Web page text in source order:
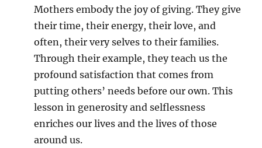
Mothers embody the joy of giving. They give
their time, their energy, their love, and
often, their very selves to their families.
Through their example, they teach us the
profound satisfaction that comes from
putting others’ needs before our own. This
lesson in generosity and selflessness
enriches our lives and the lives of those
around us.